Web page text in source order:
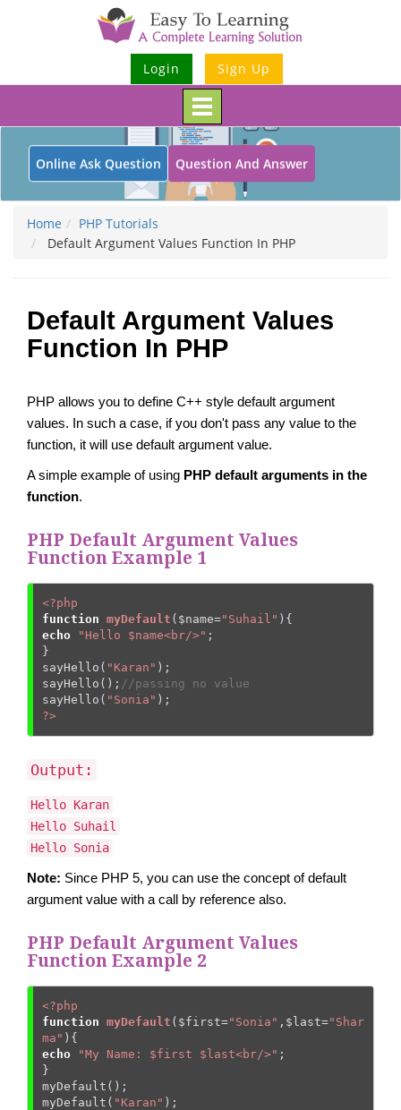
Login Sign Up
Toggle
navigation
Online Ask Question Question And Answer
Home
PHP Tutorials
Default Argument Values Function In PHP
Default Argument Values
Function In PHP
PHP allows you to define C++ style default argument
values. In such a case, if you don't pass any value to the
function, it will use default argument value.
A simple example of using PHP default arguments in the
function.
PHP Default Argument Values
Function Example 1
<?php
function myDefault ( $name="Suhail" ) {
echo
"Hello $name<br/>" ;
}
sayHello( "Karan" );
sayHello(); //passing no value
sayHello( "Sonia"
?>
Output:
Hello Karan
Hello Suhail
Hello Sonia
Note: Since PHP 5, you can use the concept of default
argument value with a call by reference also.
PHP Default Argument Values
Function Example 2
<?php
function myDefault ( $first="Sonia" , $last="Shar
ma" ) {
echo
"My Name: $first $last<br/>" ;
}
myDefault();
myDefault( "Karan" );